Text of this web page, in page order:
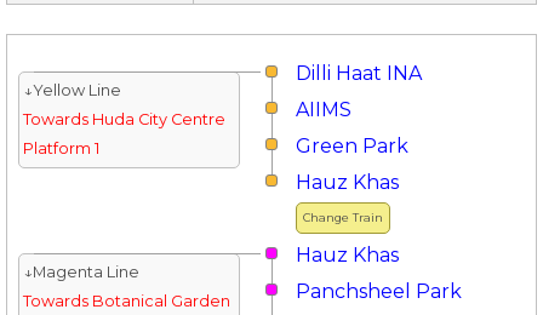
Dilli Haat INA
↓Yellow Line
Towards Huda City Centre
Platform 1
AIIMS
Green Park
Change Train
Hauz Khas
Hauz Khas
↓Magenta Line
Towards Botanical Garden
Panchsheel Park